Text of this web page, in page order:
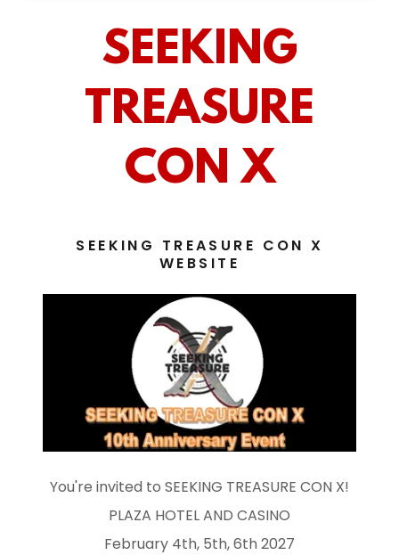
SEEKING
TREASURE
CON X
SEEKING TREASURE CON X
WEBSITE
You're invited to SEEKING TREASURE CON X!
PLAZA HOTEL AND CASINO
February 4th, 5th, 6th 2027